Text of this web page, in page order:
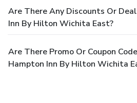
Are There Any Discounts Or
Inn By Hilton Wichita East?
Are There Promo Or Coupon
Hampton Inn By Hilton Wichita